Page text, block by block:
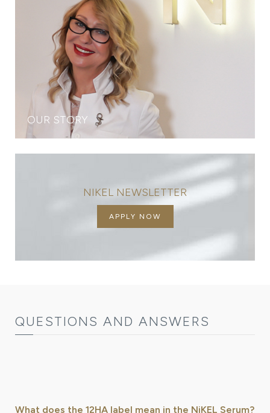
OUR STORY
NIKEL NEWSLETTER
APPLY NOW
QUESTIONS AND ANSWERS
What does the 12HA label mean in the NiKEL Serum?